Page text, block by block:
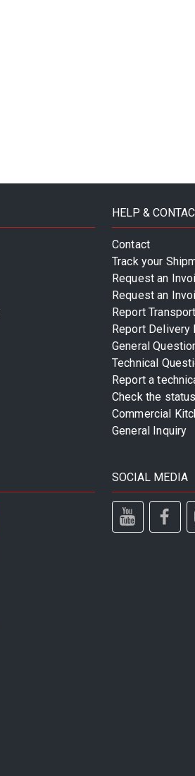
HELP &
Contact
Track your
Request an
Request an
Report
Report Delivery
General
Technical
Report a
Check the
Commercial
General Inquiry
SOCIAL MEDIA